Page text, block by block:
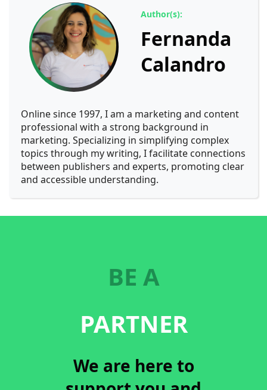
Author(s):
Fernanda
Calandro
Online since 1997, I am a marketing and content
professional with a strong background in
marketing. Specializing in simplifying complex
topics through my writing, I facilitate connections
between publishers and experts, promoting clear
and accessible understanding.
BE A
PARTNER
We are here to